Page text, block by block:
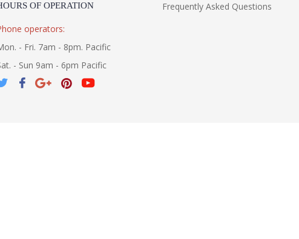
OF OPERATION
operators:
- Fri. 7am - 8pm. Pacific
- Sun 9am - 6pm Pacific
Frequently Asked Questions